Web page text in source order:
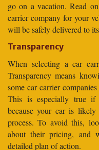
go on a vacation. Read
carrier company for your
will be safely delivered to
Transparency
When selecting a car
Transparency means
some car carrier
This is especially true if
because your car is
process. To avoid this,
about their pricing, and
detailed plan of action.